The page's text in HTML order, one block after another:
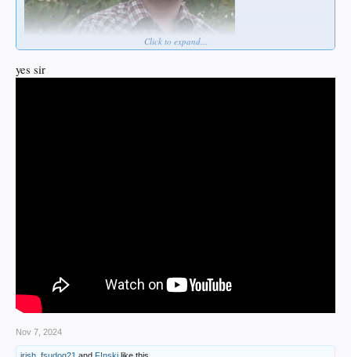
Click to expand...
yes sir
Nov 7, 2024
irish fsudog21 and F!nski like this.